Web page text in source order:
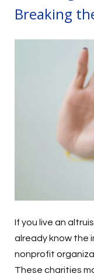
Breaking
If you live an
already know the
nonprofit
These charities